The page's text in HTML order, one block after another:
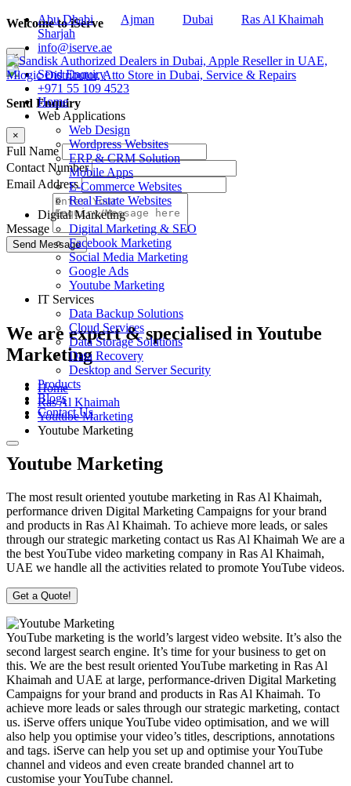
Welcome to iServe
×
Send Enquiry
×
Full Name
Contact Number
Email Address
Message
Abu Dhabi Ajman Dubai
Ras Al Khaimah
Sharjah
info@iserve.ae
Send Enquiry
+971 55 109 4523
Home
Web Applications
Web Design
Wordpress Websites
ERP & CRM Solution
Mobile Apps
E-Commerce Websites
Real Estate Websites
Digital Marketing
Digital Marketing & SEO
Facebook Marketing
Social Media Marketing
Google Ads
Youtube Marketing
IT Services
Data Backup Solutions
Cloud Services
Data Storage Solutions
Data Recovery
Desktop and Server Security
Products
Blogs
Contact Us
We are expert & specialised in Youtube
Marketing
Home
Ras Al Khaimah
Youtube Marketing
Youtube Marketing
Youtube Marketing
The most result oriented youtube marketing in Ras Al Khaimah,
performance driven Digital Marketing Campaigns for your brand
and products in Ras Al Khaimah. To achieve more leads, or sales
through our strategic marketing contact us Ras Al Khaimah We are a
the best YouTube video marketing company in Ras Al Khaimah,
UAE we handle all the activities related to promote YouTube videos.
Get a Quote!
YouTube marketing is the world’s largest video website. It’s also the
second largest search engine. It’s time for your business to get on
this. We are the best result oriented YouTube marketing in Ras Al
Khaimah and UAE at large, performance-driven Digital Marketing
Campaigns for your brand and products in Ras Al Khaimah. To
achieve more leads or sales through our strategic marketing, contact
us. iServe offers unique YouTube video optimisation, and we will
also help you optimise your video’s titles, descriptions, annotations
and tags. iServe can help you set up and optimise your YouTube
channel and videos and even create branded channel art to
customise your YouTube channel.